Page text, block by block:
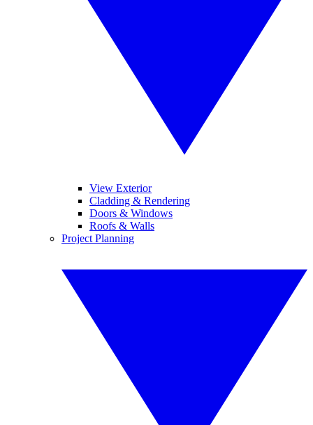
View Exterior
Cladding & Rendering
Doors & Windows
Roofs & Walls
Project Planning